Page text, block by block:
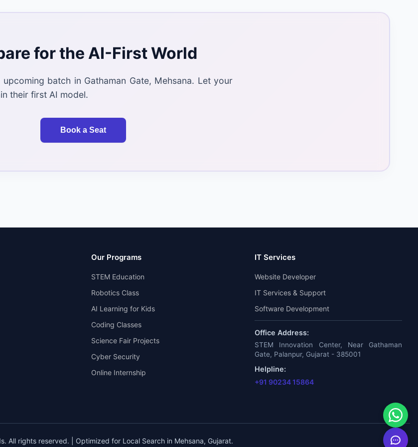
for the AI-First World
batch in Gathaman Gate, Mehsana. Let your
their first AI model.
Book a Seat
Our Programs
STEM Education
Robotics Class
AI Learning for Kids
Coding Classes
Science Fair Projects
Cyber Security
Online Internship
IT Services
Website Developer
IT Services & Support
Software Development
Office Address:
STEM Innovation Center, Near Gathaman
Gate, Palanpur, Gujarat - 385001
Helpline:
+91 90234 15864
All rights reserved. | Optimized for Local Search in Mehsana, Gujarat.